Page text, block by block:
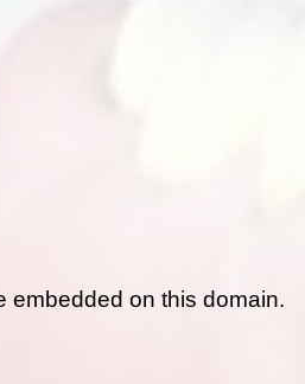
embedded on this domain.